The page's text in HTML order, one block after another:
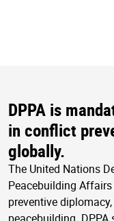
DPPA is
in conflict
globally.
The United Nations
Peacebuilding Affairs
preventive
peacebuilding. DPPA